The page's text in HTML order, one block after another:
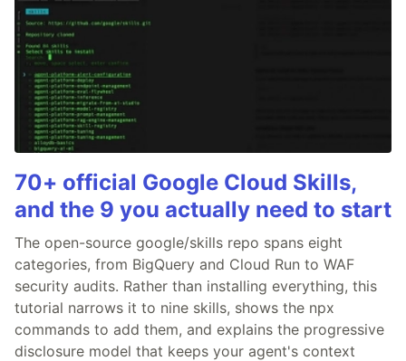
70+ official Google Cloud Skills,
and the 9 you actually need to start
The open-source google/skills repo spans eight
categories, from BigQuery and Cloud Run to WAF
security audits. Rather than installing everything, this
tutorial narrows it to nine skills, shows the npx
commands to add them, and explains the progressive
disclosure model that keeps your agent's context